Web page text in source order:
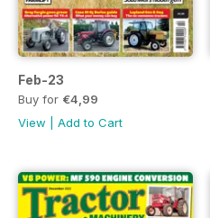
Feb-23
Buy for €4,99
View
Add to Cart